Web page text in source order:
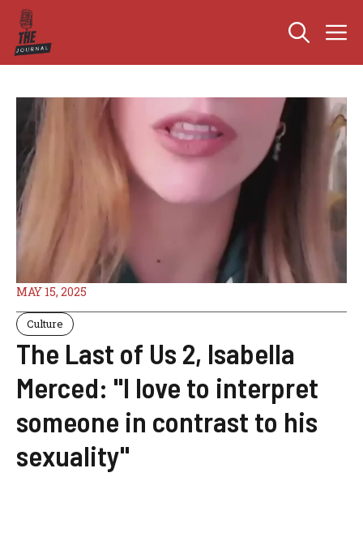
Skip
content
MAY 15, 2025
Culture
The Last of Us 2, Isabella
Merced: "I love to interpret
someone in contrast to his
sexuality"